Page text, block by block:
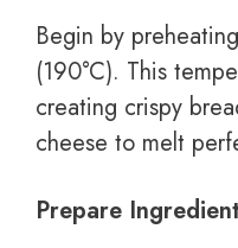
Begin by
(190°C). This
creating crispy
cheese to melt
Prepare